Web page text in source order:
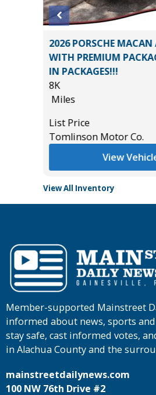
2026 PORSCHE
WITH PREMIUM
IN PACKAGES!!!
8K
Miles
List Price
Tomlinson Motor Co.
View
View All Inventory
Member-supported Mainstreet
informed about news, sports
stay safe, cast informed votes,
in Alachua County and the
mainstreetdailynews.com
100 NW 76th Drive #2